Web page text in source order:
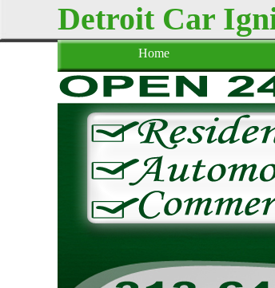
Detroit Car
Home